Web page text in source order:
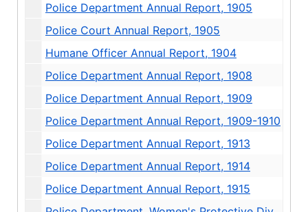
Police Department Annual Report, 1905
Police Court Annual Report, 1905
Humane Officer Annual Report, 1904
Police Department Annual Report, 1908
Police Department Annual Report, 1909
Police Department Annual Report, 1909-1910
Police Department Annual Report, 1913
Police Department Annual Report, 1914
Police Department Annual Report, 1915